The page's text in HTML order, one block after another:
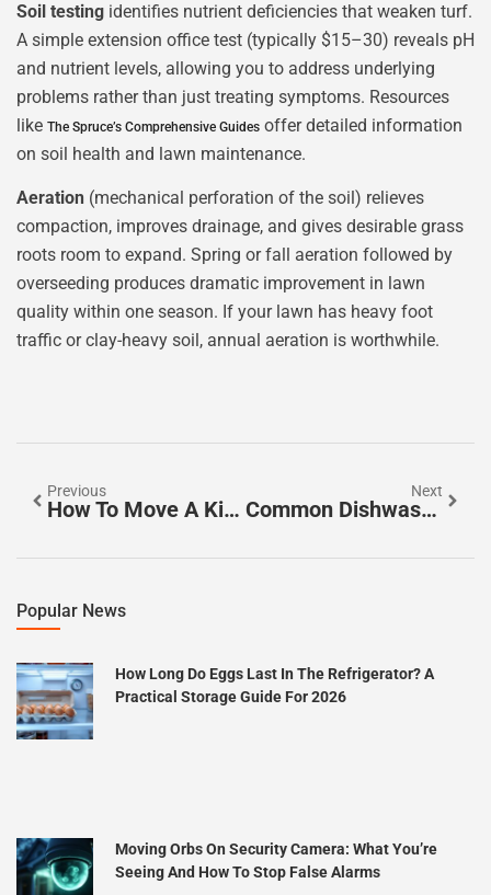
Soil testing identifies nutrient deficiencies that weaken turf.
A simple extension office test (typically $15–30) reveals pH
and nutrient levels, allowing you to address underlying
problems rather than just treating symptoms. Resources
like The Spruce’s Comprehensive Guides offer detailed information
on soil health and lawn maintenance.
Aeration (mechanical perforation of the soil) relieves
compaction, improves drainage, and gives desirable grass
roots room to expand. Spring or fall aeration followed by
overseeding produces dramatic improvement in lawn
quality within one season. If your lawn has heavy foot
traffic or clay-heavy soil, annual aeration is worthwhile.
Previous
How To Move A Kitchen Island: A Complete DIY Guide For 2026
Next
Common Dishwasher Jobs And When To Call A Professional In 2026
Popular News
How Long Do Eggs Last In The Refrigerator? A
Practical Storage Guide For 2026
Moving Orbs On Security Camera: What You’re
Seeing And How To Stop False Alarms